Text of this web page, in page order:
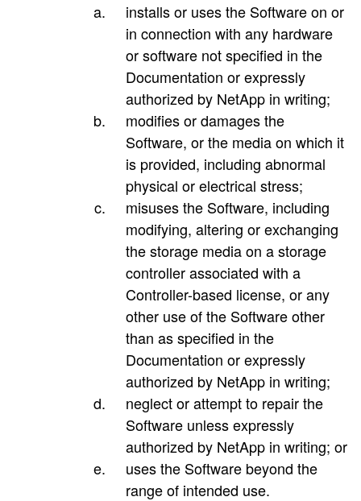
installs or uses the Software on or
in connection with any hardware
or software not specified in the
Documentation or expressly
authorized by NetApp in writing;
modifies or damages the
Software, or the media on which it
is provided, including abnormal
physical or electrical stress;
misuses the Software, including
modifying, altering or exchanging
the storage media on a storage
controller associated with a
Controller-based license, or any
other use of the Software other
than as specified in the
Documentation or expressly
authorized by NetApp in writing;
neglect or attempt to repair the
Software unless expressly
authorized by NetApp in writing; or
uses the Software beyond the
range of intended use.